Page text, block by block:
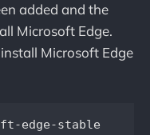
added and the
Microsoft Edge.
Microsoft Edge
edge-stable